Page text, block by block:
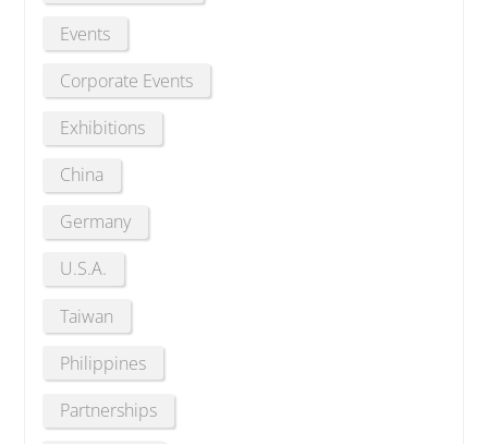
Events
Corporate Events
Exhibitions
China
Germany
U.S.A.
Taiwan
Philippines
Partnerships